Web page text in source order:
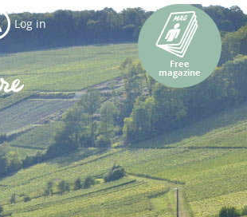
Log in
Free
magazine